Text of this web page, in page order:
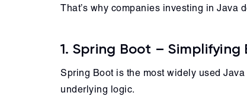
That’s why companies investing in Java
1. Spring Boot –
Spring Boot is the most widely used
underlying logic.